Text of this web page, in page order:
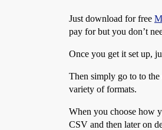
Just download for free
pay for but you don’t
Once you get it set up,
Then simply go to to the
variety of formats.
When you choose how
CSV and then later on